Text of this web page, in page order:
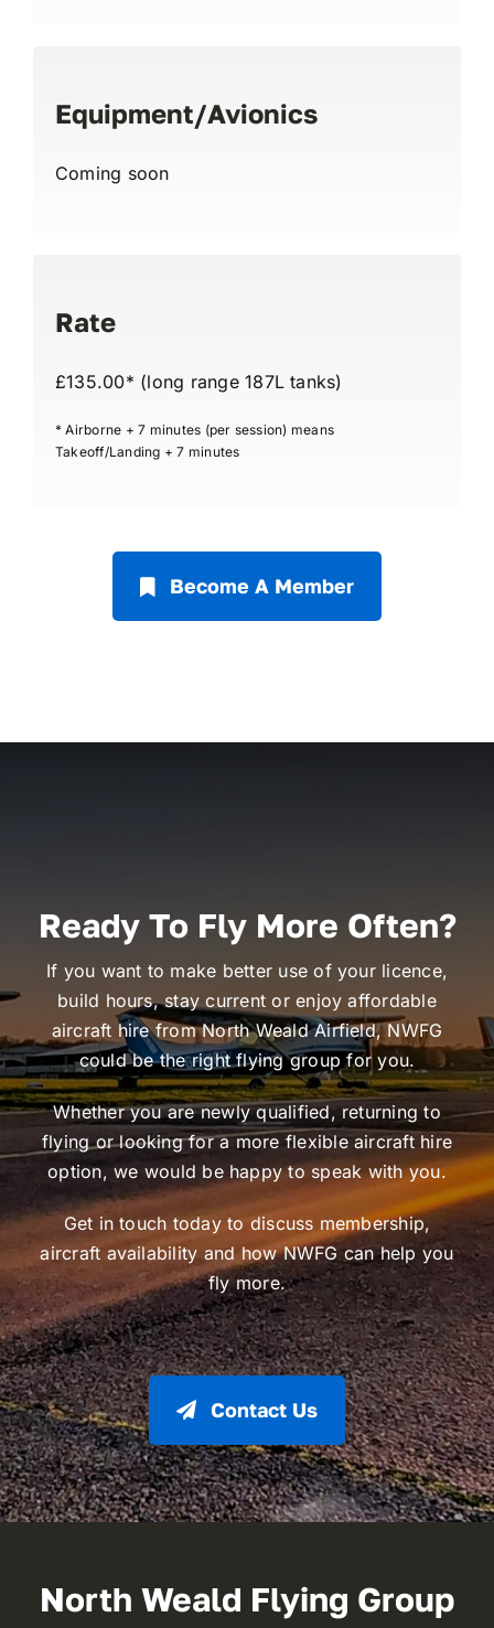
Equipment/Avionics
Coming soon
Rate
£135.00* (long range 187L tanks)
* Airborne + 7 minutes (per session) means
Takeoff/Landing + 7 minutes
Become A Member
Ready To Fly More Often?
If you want to make better use of your licence,
build hours, stay current or enjoy affordable
aircraft hire from North Weald Airfield, NWFG
could be the right flying group for you.
Whether you are newly qualified, returning to
flying or looking for a more flexible aircraft hire
option, we would be happy to speak with you.
Get in touch today to discuss membership,
aircraft availability and how NWFG can help you
fly more.
Contact Us
North Weald Flying Group